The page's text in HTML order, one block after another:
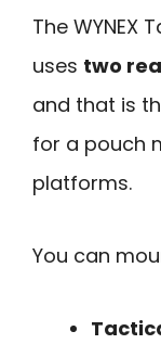
The WYNEX
uses two
and that is
for a pouch
platforms.
You can